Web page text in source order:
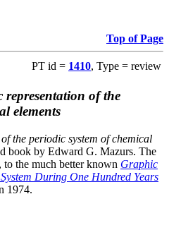
Top of Page
PT id = 1410, Type = review
representation of the
elements
the periodic system of chemical
book by Edward G. Mazurs. The
the much better known Graphic
During One Hundred Years
1974.